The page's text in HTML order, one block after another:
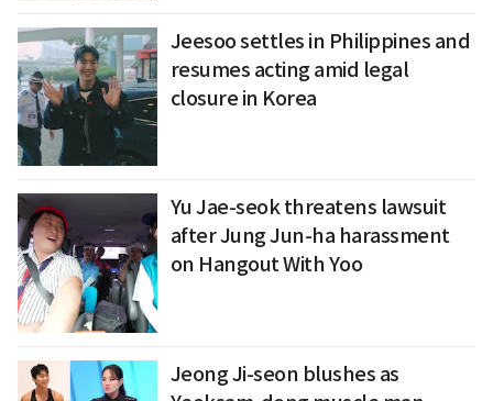
Jeesoo settles in Philippines and
resumes acting amid legal
closure in Korea
Yu Jae-seok threatens lawsuit
after Jung Jun-ha harassment
on Hangout With Yoo
Jeong Ji-seon blushes as